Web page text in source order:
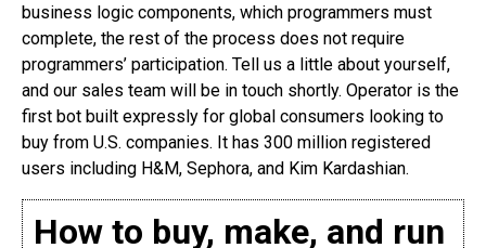
business logic components, which programmers must
complete, the rest of the process does not require
programmers’ participation. Tell us a little about yourself,
and our sales team will be in touch shortly. Operator is the
first bot built expressly for global consumers looking to
buy from U.S. companies. It has 300 million registered
users including H&M, Sephora, and Kim Kardashian.
How to buy, make, and run